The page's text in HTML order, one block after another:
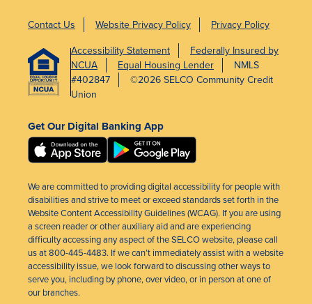
Contact Us Website Privacy Policy
Privacy Policy
Accessibility Statement
Federally Insured by
NCUA
Equal Housing Lender
NMLS
#402847
©2026 SELCO Community Credit
Union
Get Our Digital Banking App
We are committed to providing digital accessibility for people with
disabilities and strive to meet or exceed standards set forth in the
Website Content Accessibility Guidelines (WCAG). If you are using
a screen reader or other auxiliary aid and are experiencing
difficulty accessing any aspect of the SELCO website, please call
us at 800-445-4483. If we can’t immediately assist with a website
accessibility issue, we look forward to discussing other ways to
serve you, including by phone, over video, or in person at one of
our branches.